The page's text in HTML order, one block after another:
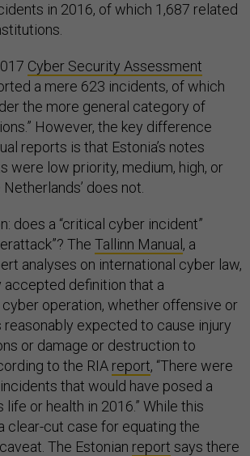
in 2016, of which 1,687 related
Cyber Security Assessment
a mere 623 incidents, of which
the more general category of
However, the key difference
reports is that Estonia’s notes
were low priority, medium, high, or
does not.
does a “critical cyber incident”
The Tallinn Manual, a
analyses on international cyber law,
definition that a
cyber operation, whether offensive or
reasonably expected to cause injury
or damage or destruction to
to the RIA report, “There were
that would have posed a
life or health in 2016.” While this
clear-cut case for equating the
The Estonian report says there